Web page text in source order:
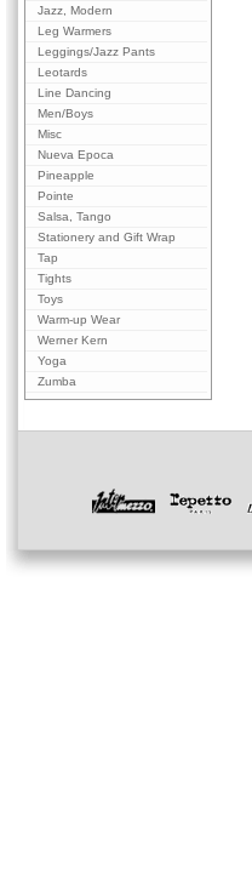
Jazz, Modern
Leg Warmers
Leggings/Jazz Pants
Leotards
Line Dancing
Men/Boys
Misc
Nueva Epoca
Pineapple
Pointe
Salsa, Tango
Stationery and Gift Wrap
Tap
Tights
Toys
Warm-up Wear
Werner Kern
Yoga
Zumba